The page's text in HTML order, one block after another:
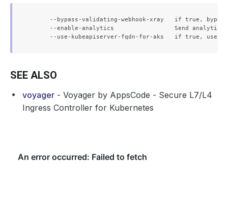
--bypass-validating-webhook-xray   if true,
--enable-analytics                 Send
SEE ALSO
voyager - Voyager by AppsCode - Secure L7/L4
Ingress Controller for Kubernetes